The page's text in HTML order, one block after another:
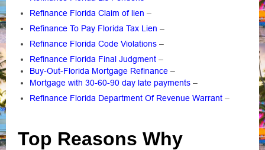
Refinance Florida Claim of lien –
Refinance To Pay Florida Tax Lien –
Refinance Florida Code Violations –
Refinance Florida Final Judgment –
Buy-Out-Florida Mortgage Refinance –
Mortgage with 30-60-90 day late payments –
Refinance Florida Department Of Revenue Warrant –
Top Reasons Why